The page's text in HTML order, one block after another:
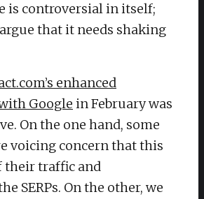
is controversial in itself;
that it needs shaking
enhanced
Google in February was
On the one hand, some
voicing concern that this
their traffic and
SERPs. On the other, we